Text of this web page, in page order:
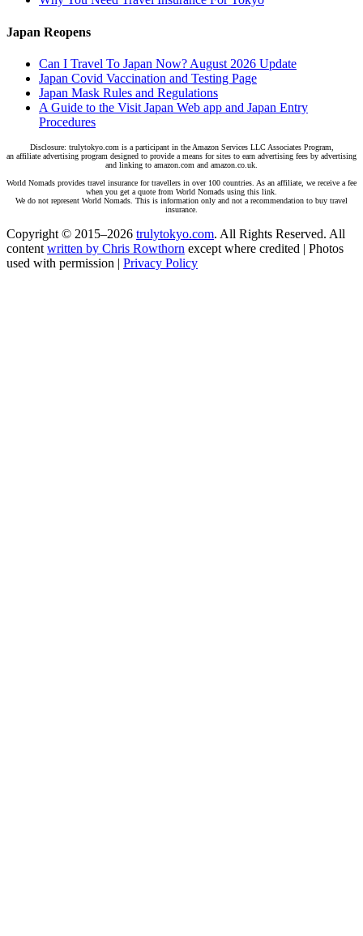
Japan Reopens
Can I Travel To Japan Now? August 2026 Update
Japan Covid Vaccination and Testing Page
Japan Mask Rules and Regulations
A Guide to the Visit Japan Web app and Japan Entry
Procedures
Disclosure: trulytokyo.com is a participant in the Amazon Services LLC Associates Program,
an affiliate advertising program designed to provide a means for sites to earn advertising fees by advertising
and linking to amazon.com and amazon.co.uk.
World Nomads provides travel insurance for travellers in over 100 countries. As an affiliate, we receive a fee
when you get a quote from World Nomads using this link.
We do not represent World Nomads. This is information only and not a recommendation to buy travel
insurance.
Copyright © 2015–2026 trulytokyo.com. All Rights Reserved. All
content written by Chris Rowthorn except where credited | Photos
used with permission | Privacy Policy